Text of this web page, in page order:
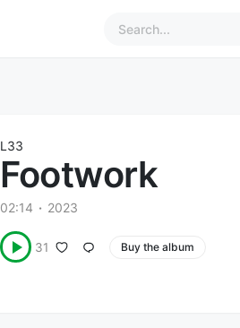
L33
Footwork
02:14 2023
31 Buy the album